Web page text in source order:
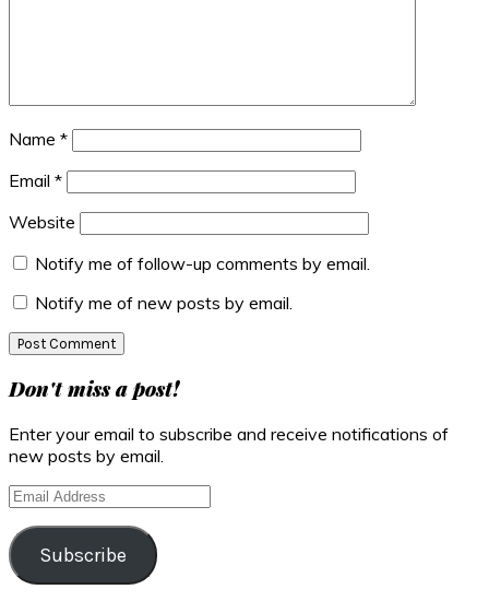
Name *
Email *
Website
Notify me of follow-up comments by email.
Notify me of new posts by email.
Primary
Sidebar
Don't miss a post!
Enter your email to subscribe and receive notifications of
new posts by email.
Email
Subscribe